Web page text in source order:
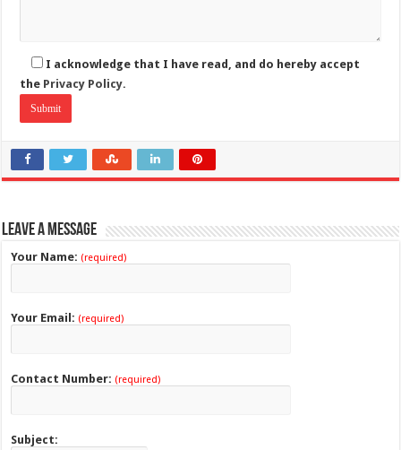
I acknowledge that I have read, and do hereby accept
the Privacy Policy.
Leave a Message
Your Name: (required)
Your Email: (required)
Contact Number: (required)
Subject: